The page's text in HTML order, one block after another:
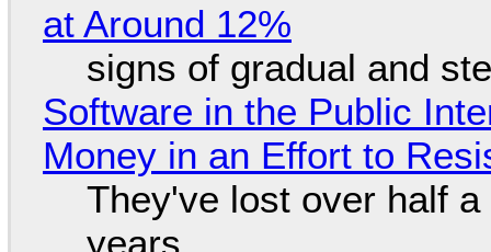
at Around 12%
signs of gradual and
Software in the Public
Money in an Effort to
They've lost over half
years